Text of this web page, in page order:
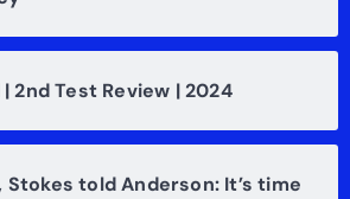
2nd Test Review | 2024
Stokes told Anderson: It’s time